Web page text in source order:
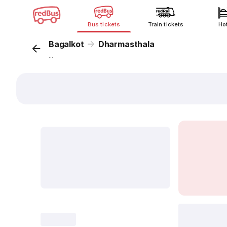
Bus tickets Train tickets
Bagalkot Dharmasthala
...